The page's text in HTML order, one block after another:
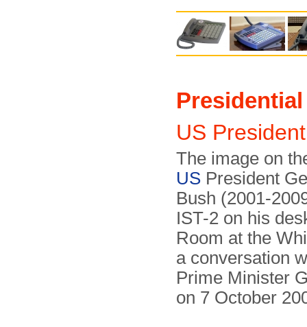
US
The image on
US President
Bush (2001-
IST-2 on his
Room at the
a conversation
Prime Minister
on 7 October